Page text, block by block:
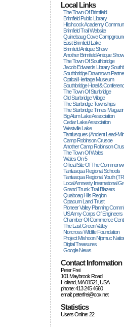
Local Links
The Town Of Brimfield
Brimfield Public Library
Hitchcock Academy
Brimfield Trail Website
Quinebaug Cove
East Brimfield Lake
Brimfield Antique Show
Another Brimfield Antique
The Town Of Southbridge
Jacob Edwards Library
Southbridge Downtown
Optical Heritage Museum
Southbridge Hotel &
The Town Of Sturbridge
Old Sturbridge Village
The Sturbridge Townships
The Sturbridge Times
Big Alum Lake Association
Cedar Lake Association
Westville Lake
Tantiusques (ancient Lead-
Camp Robinson Crusoe
Another Camp Robinson
The Town Of Wales
Wales On 5
Official Site Of The
Tantasqua Regional Schools
Tantasqua Regional Youth
Local Amnesty International
Grand Trunk Trail Blazers
Quaboag Hills Region
Opacum Land Trust
Pioneer Valley Planning
US Army Corps Of Engineers
Chamber Of Commerce
The Last Green Valley
Norcross Wildlife Foundation
Project Mishoon Nipmuc
Digital Treasures
Google News
Contact Information
Peter Frei
101 Maybrook Road
Holland, MA 01521, USA
phone: 413 245 4660
email: peterfrei@cox.net
Statistics
Users Online: 22